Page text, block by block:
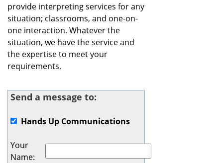
provide interpreting services for any
situation; classrooms, and one-on-
one interaction. Whatever the
situation, we have the service and
the expertise to meet your
requirements.
Send a message to:
Hands Up Communications
Your
Name: